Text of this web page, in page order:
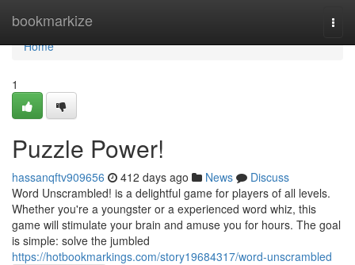
bookmarkize
Home
Home
1
Puzzle Power!
hassanqftv909656 412 days ago News
Discuss
Word Unscrambled! is a delightful game for players of all levels.
Whether you're a youngster or a experienced word whiz, this
game will stimulate your brain and amuse you for hours. The goal
is simple: solve the jumbled
https://hotbookmarkings.com/story19684317/word-unscrambled